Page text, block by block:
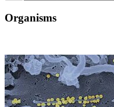
Organisms